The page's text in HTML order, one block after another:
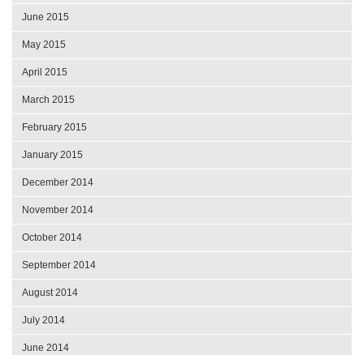
June 2015
May 2015
April 2015
March 2015
February 2015
January 2015
December 2014
November 2014
October 2014
September 2014
August 2014
July 2014
June 2014